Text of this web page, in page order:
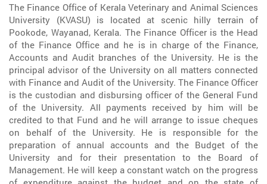
The Finance Office of Kerala Veterinary and Animal Sciences
University (KVASU) is located at scenic hilly terrain of
Pookode, Wayanad, Kerala. The Finance Officer is the Head
of the Finance Office and he is in charge of the Finance,
Accounts and Audit branches of the University. He is the
principal advisor of the University on all matters connected
with Finance and Audit of the University. The Finance Officer
is the custodian and disbursing officer of the General Fund
of the University. All payments received by him will be
credited to that Fund and he will arrange to issue cheques
on behalf of the University. He is responsible for the
preparation of annual accounts and the Budget of the
University and for their presentation to the Board of
Management. He will keep a constant watch on the progress